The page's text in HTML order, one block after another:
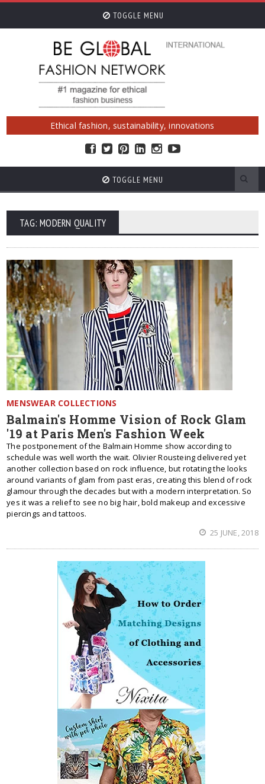
TOGGLE MENU
Ethical fashion, sustainability, innovations
TOGGLE MENU
TAG: MODERN QUALITY
MENSWEAR COLLECTIONS
Balmain's Homme Vision of Rock Glam
'19 at Paris Men's Fashion Week
The postponement of the Balmain Homme show according to
schedule was well worth the wait. Olivier Rousteing delivered yet
another collection based on rock influence, but rotating the looks
around variants of glam from past eras, creating this blend of rock
glamour through the decades but with a modern interpretation. So
yes it was a relief to see no big hair, bold makeup and excessive
piercings and tattoos.
25 JUNE, 2018